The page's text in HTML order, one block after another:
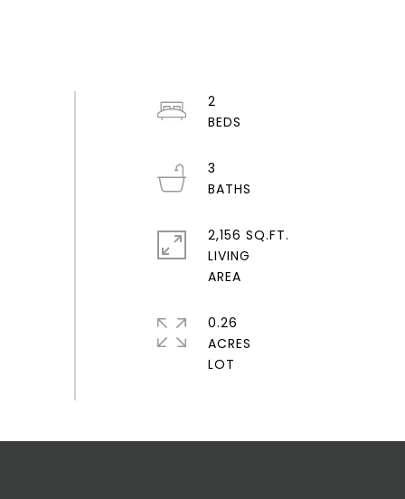
2
3
2,156 SQ.FT.
LIVING
0.26
ACRES